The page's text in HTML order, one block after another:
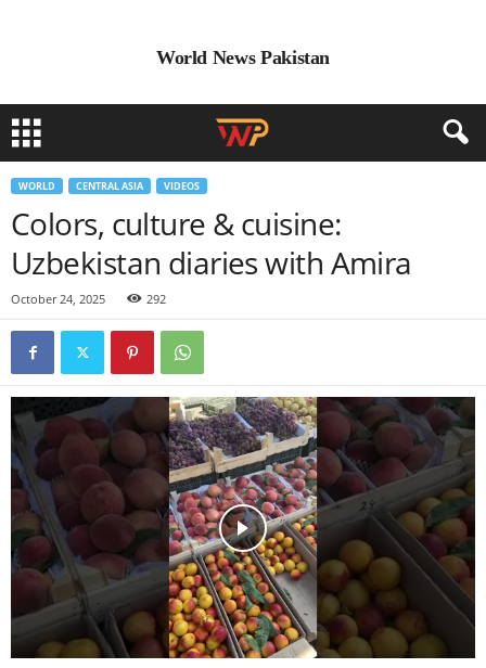
World News Pakistan
WORLD CENTRAL ASIA VIDEOS
Colors, culture & cuisine:
Uzbekistan diaries with Amira
October 24, 2025 292